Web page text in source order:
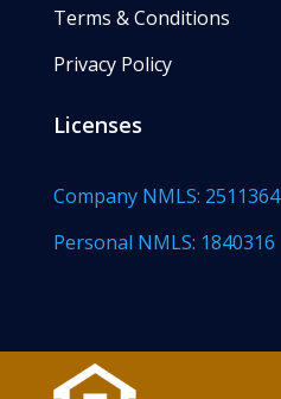
Terms & Conditions
Privacy Policy
Licenses
Company NMLS: 2511364
Personal NMLS: 1840316